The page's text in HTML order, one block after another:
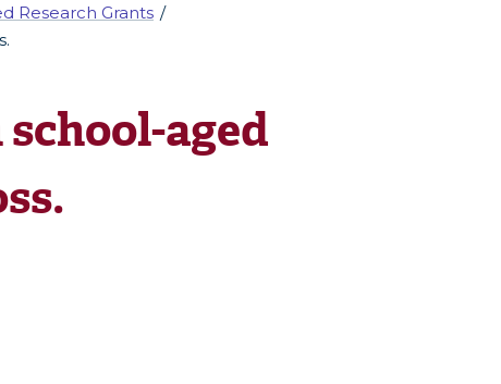
Research Grants
aged